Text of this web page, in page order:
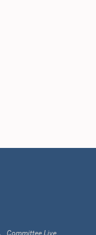
Committee Live